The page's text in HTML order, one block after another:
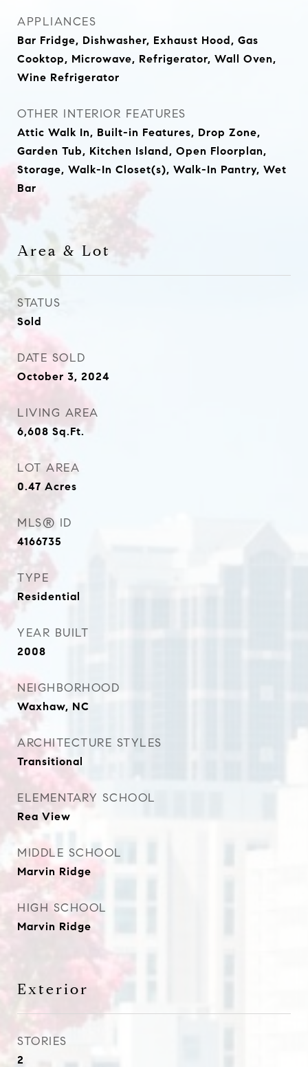
APPLIANCES
Bar Fridge, Dishwasher, Exhaust Hood, Gas
Cooktop, Microwave, Refrigerator, Wall Oven,
Wine Refrigerator
OTHER INTERIOR FEATURES
Attic Walk In, Built-in Features, Drop Zone,
Garden Tub, Kitchen Island, Open Floorplan,
Storage, Walk-In Closet(s), Walk-In Pantry, Wet
Bar
Area & Lot
STATUS
Sold
DATE SOLD
October 3, 2024
LIVING AREA
6,608 Sq.Ft.
LOT AREA
0.47 Acres
MLS® ID
4166735
TYPE
Residential
YEAR BUILT
2008
NEIGHBORHOOD
Waxhaw, NC
ARCHITECTURE STYLES
Transitional
ELEMENTARY SCHOOL
Rea View
MIDDLE SCHOOL
Marvin Ridge
HIGH SCHOOL
Marvin Ridge
Exterior
STORIES
2